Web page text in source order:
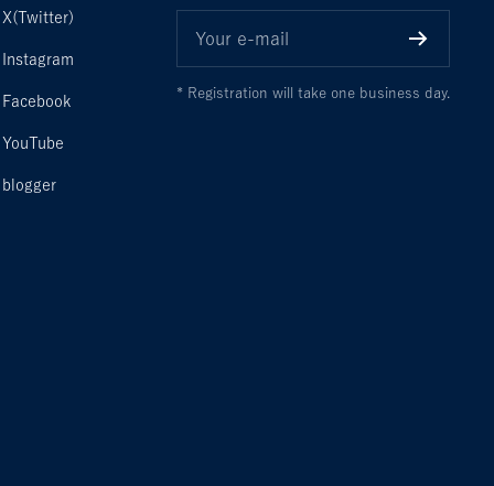
X(Twitter)
Instagram
Facebook
YouTube
blogger
Your e-mail
* Registration will take one business day.